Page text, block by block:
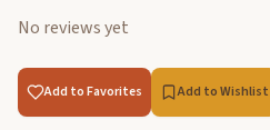
No reviews yet
Add to Favorites Add to Wishlist